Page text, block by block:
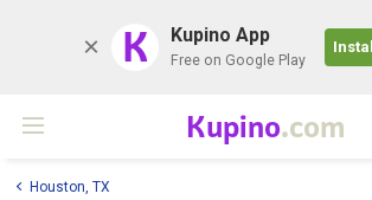
K Kupino App
Free on Google Play
Install
Kupino.com
Houston, TX